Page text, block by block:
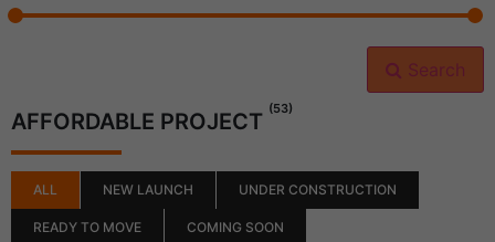
Search
AFFORDABLE PROJECT (53)
ALL NEW LAUNCH UNDER CONSTRUCTION
READY TO MOVE COMING SOON